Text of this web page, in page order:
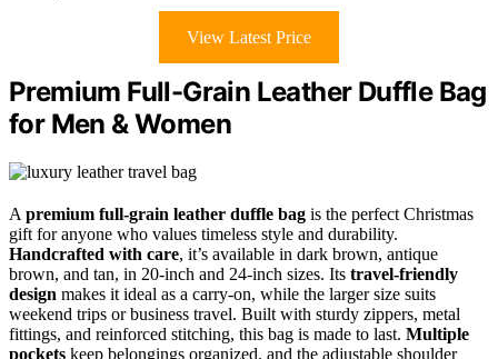
View Latest Price
Premium Full-Grain Leather Duffle Bag
for Men & Women
A premium full-grain leather duffle bag is the perfect Christmas
gift for anyone who values timeless style and durability.
Handcrafted with care, it’s available in dark brown, antique
brown, and tan, in 20-inch and 24-inch sizes. Its travel-friendly
design makes it ideal as a carry-on, while the larger size suits
weekend trips or business travel. Built with sturdy zippers, metal
fittings, and reinforced stitching, this bag is made to last. Multiple
pockets keep belongings organized, and the adjustable shoulder